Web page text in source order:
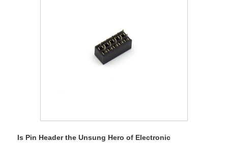
Is Pin Header the Unsung Hero of Electronic